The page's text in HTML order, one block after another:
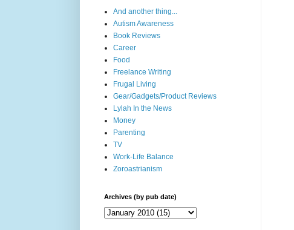
And another thing...
Autism Awareness
Book Reviews
Career
Food
Freelance Writing
Frugal Living
Gear/Gadgets/Product Reviews
Lylah In the News
Money
Parenting
TV
Work-Life Balance
Zoroastrianism
Archives (by pub date)